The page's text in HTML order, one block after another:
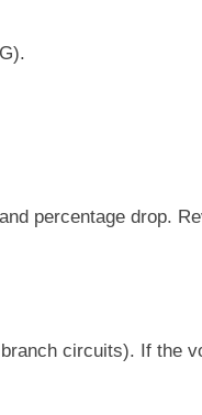
percentage drop.
circuits). If the